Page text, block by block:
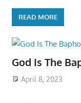
READ MORE
God Is The
April 8, 2023